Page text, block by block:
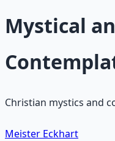
Mystical
Christian mystics and
Meister Eckhart